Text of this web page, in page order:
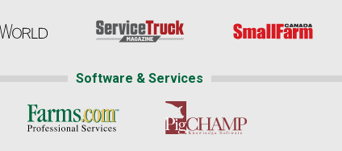
Software & Services